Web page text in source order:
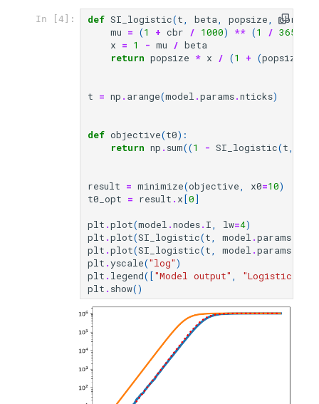
In [4]: def SI_logistic(t, beta, popsize, cbr
mu = (1 + cbr / 1000) ** (1 / 365
x = 1 - mu / beta
return popsize * x / (1 + (popsize
t = np . arange(model .params.nticks)
def objective(t0):
return np . sum((1 - SI_logistic(t,
result = minimize(objective, x0=10)
t0_opt = result . x [0]
plt .plot(model .nodes. I, lw=4)
plt .plot(SI_logistic(t, model .params
plt .plot(SI_logistic(t, model .params
plt .yscale("log")
plt . legend(["Model output" ,
"Logistic
plt . show()